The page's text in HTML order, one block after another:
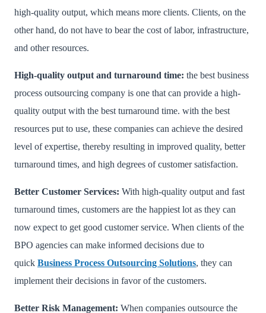
high-quality output, which means more clients. Clients, on the
other hand, do not have to bear the cost of labor, infrastructure,
and other resources.
High-quality output and turnaround time: the best business
process outsourcing company is one that can provide a high-
quality output with the best turnaround time. with the best
resources put to use, these companies can achieve the desired
level of expertise, thereby resulting in improved quality, better
turnaround times, and high degrees of customer satisfaction.
Better Customer Services: With high-quality output and fast
turnaround times, customers are the happiest lot as they can
now expect to get good customer service. When clients of the
BPO agencies can make informed decisions due to
quick Business Process Outsourcing Solutions, they can
implement their decisions in favor of the customers.
Better Risk Management: When companies outsource the